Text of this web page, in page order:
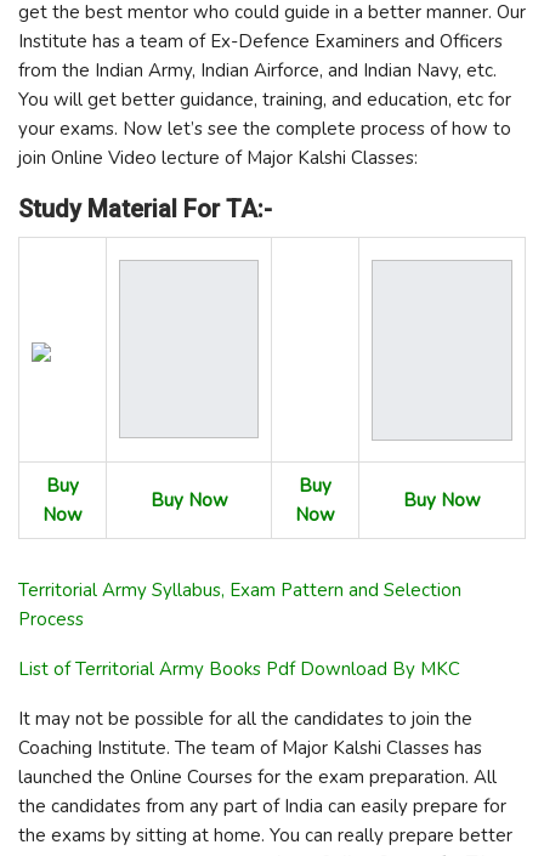
get the best mentor who could guide in a better manner. Our
Institute has a team of Ex-Defence Examiners and Officers
from the Indian Army, Indian Airforce, and Indian Navy, etc.
You will get better guidance, training, and education, etc for
your exams. Now let’s see the complete process of how to
join Online Video lecture of Major Kalshi Classes:
Study Material For TA:-
Buy
Now
Buy Now
Buy
Now
Buy Now
Territorial Army Syllabus, Exam Pattern and Selection
Process
List of Territorial Army Books Pdf Download By MKC
It may not be possible for all the candidates to join the
Coaching Institute. The team of Major Kalshi Classes has
launched the Online Courses for the exam preparation. All
the candidates from any part of India can easily prepare for
the exams by sitting at home. You can really prepare better